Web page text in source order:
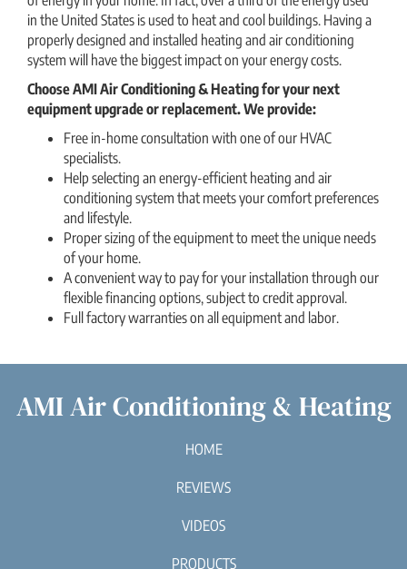
in the United States is used to heat and cool buildings. Having a
properly designed and installed heating and air conditioning
system will have the biggest impact on your energy costs.
Choose AMI Air Conditioning & Heatingfor your next
equipment upgrade or replacement. We provide:
Free in-home consultation with one of our HVAC
specialists.
Help selecting an energy-efficient heating and air
conditioning system that meets your comfort preferences
and lifestyle.
Proper sizing of the equipment to meet the unique needs
of your home.
A convenient way to pay for your installation through our
flexible financing options, subject to credit approval.
Full factory warranties on all equipment and labor.
AMI Air Conditioning & Heating
HOME
REVIEWS
VIDEOS
PRODUCTS